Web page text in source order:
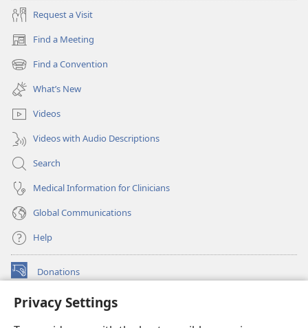
Privacy Settings
Request a Visit
Find a Meeting
(opens
new
window)
Find a Convention
(opens
new
window)
What’s New
Videos
Videos with Audio Descriptions
Search
Medical Information for Clinicians
Global Communications
Help
Donations
(opens
window)Watchtower ONLINE LIBRARY™